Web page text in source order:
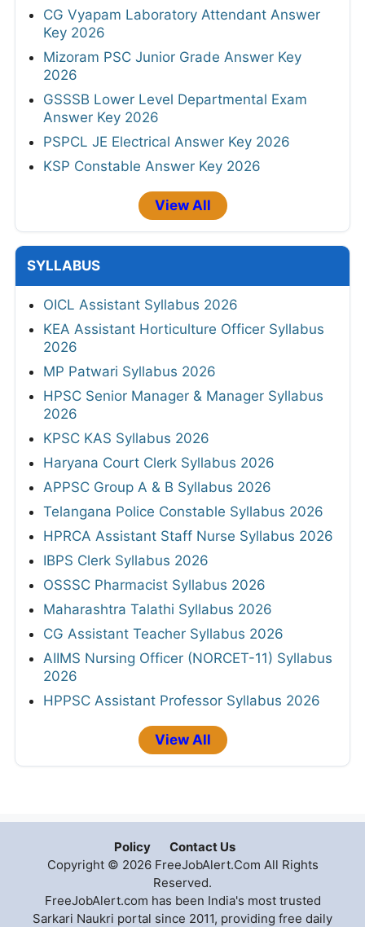
CG Vyapam Laboratory Attendant Answer
Key 2026
Mizoram PSC Junior Grade Answer Key
2026
GSSSB Lower Level Departmental Exam
Answer Key 2026
PSPCL JE Electrical Answer Key 2026
KSP Constable Answer Key 2026
View All
SYLLABUS
OICL Assistant Syllabus 2026
KEA Assistant Horticulture Officer Syllabus
2026
MP Patwari Syllabus 2026
HPSC Senior Manager & Manager Syllabus
2026
KPSC KAS Syllabus 2026
Haryana Court Clerk Syllabus 2026
APPSC Group A & B Syllabus 2026
Telangana Police Constable Syllabus 2026
HPRCA Assistant Staff Nurse Syllabus 2026
IBPS Clerk Syllabus 2026
OSSSC Pharmacist Syllabus 2026
Maharashtra Talathi Syllabus 2026
CG Assistant Teacher Syllabus 2026
AIIMS Nursing Officer (NORCET-11) Syllabus
2026
HPPSC Assistant Professor Syllabus 2026
View All
Policy
Contact Us
Copyright © 2026 FreeJobAlert.Com All Rights
Reserved.
FreeJobAlert.com has been India's most trusted
Sarkari Naukri portal since 2011, providing free daily